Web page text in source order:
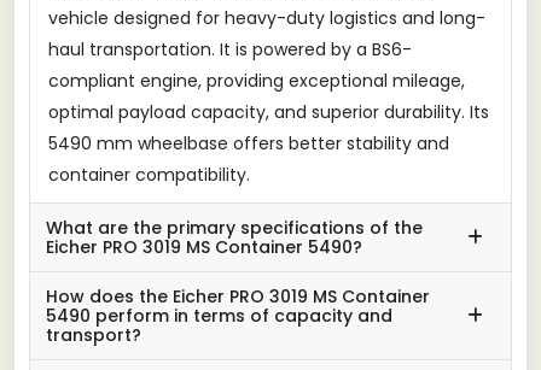
vehicle designed for heavy-duty logistics and long-
haul transportation. It is powered by a BS6-
compliant engine, providing exceptional mileage,
optimal payload capacity, and superior durability. Its
5490 mm wheelbase offers better stability and
container compatibility.
What are the primary specifications of the
Eicher PRO 3019 MS Container 5490?
How does the Eicher PRO 3019 MS Container
5490 perform in terms of capacity and
transport?